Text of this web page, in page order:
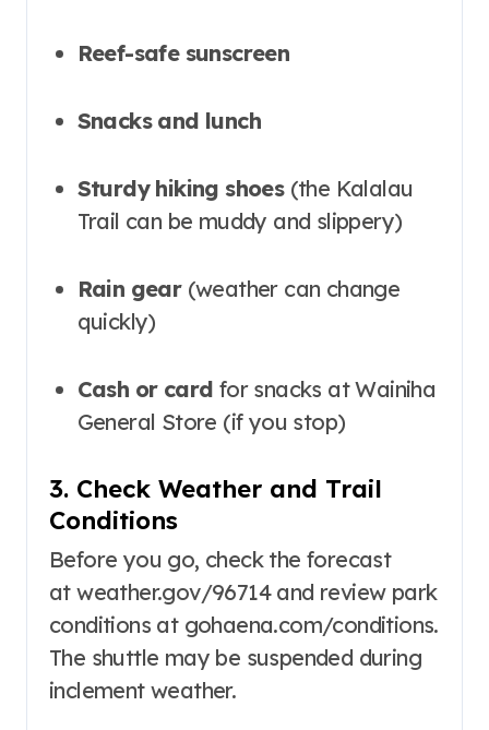
Reef-safe sunscreen
Snacks and lunch
Sturdy hiking shoes(the Kalalau
Trail can be muddy and slippery)
Rain gear(weather can change
quickly)
Cash or card for snacks at Wainiha
General Store (if you stop)
3. Check Weather and Trail
Conditions
Before you go, check the forecast
atweather.gov/96714and review park
conditions at gohaena.com/conditions.
The shuttle may be suspended during
inclement weather.